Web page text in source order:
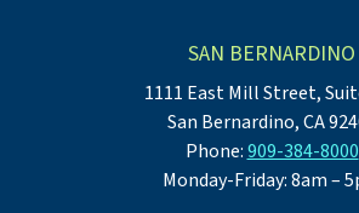
SAN BERNARDINO
1111 East Mill Street,
San Bernardino, CA
Phone:909-384-8000
Monday-Friday: 8am –